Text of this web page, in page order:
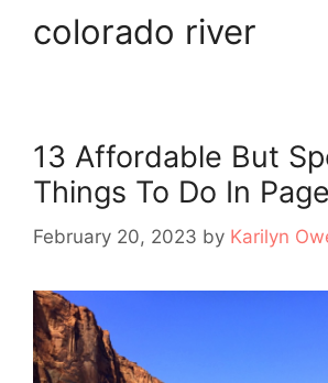
colorado river
13 Affordable But
Things To Do In
February 20, 2023 by Karilyn